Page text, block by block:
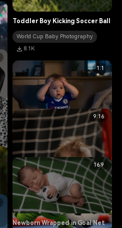
Toddler Boy Kicking Soccer Ball
World Cup Baby Photography
8.1K
1:1
Baby Stressed Like a Manager
World Cup Baby Photography
5.8K
9:16
16:9
Newborn Wrapped in Goal Net